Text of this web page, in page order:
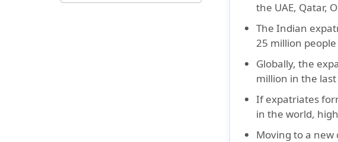
the UAE, Qatar,
The Indian
25 million
Globally, the
million in the
If expatriates
in the world,
Moving to a